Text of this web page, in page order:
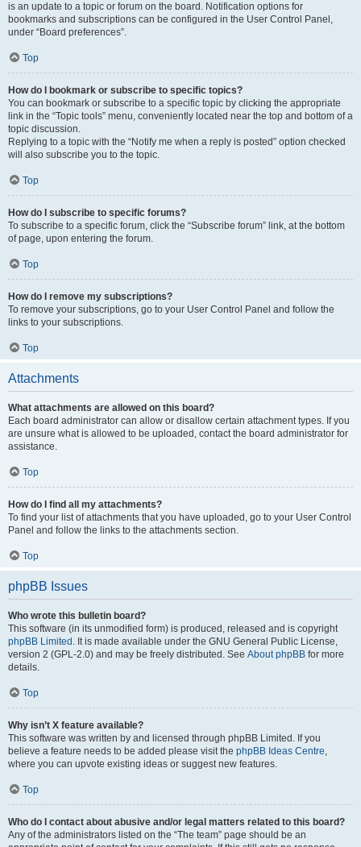
is an update to a topic or forum on the board. Notification options for
bookmarks and subscriptions can be configured in the User Control Panel,
under “Board preferences”.
Top
How do I bookmark or subscribe to specific topics?
You can bookmark or subscribe to a specific topic by clicking the appropriate
link in the “Topic tools” menu, conveniently located near the top and bottom of a
topic discussion.
Replying to a topic with the “Notify me when a reply is posted” option checked
will also subscribe you to the topic.
Top
How do I subscribe to specific forums?
To subscribe to a specific forum, click the “Subscribe forum” link, at the bottom
of page, upon entering the forum.
Top
How do I remove my subscriptions?
To remove your subscriptions, go to your User Control Panel and follow the
links to your subscriptions.
Top
Attachments
What attachments are allowed on this board?
Each board administrator can allow or disallow certain attachment types. If you
are unsure what is allowed to be uploaded, contact the board administrator for
assistance.
Top
How do I find all my attachments?
To find your list of attachments that you have uploaded, go to your User Control
Panel and follow the links to the attachments section.
Top
phpBB Issues
Who wrote this bulletin board?
This software (in its unmodified form) is produced, released and is copyright
phpBB Limited . It is made available under the GNU General Public License,
version 2 (GPL-2.0) and may be freely distributed. See About phpBB for more
details.
Top
Why isn’t X feature available?
This software was written by and licensed through phpBB Limited. If you
believe a feature needs to be added please visit the phpBB Ideas Centre,
where you can upvote existing ideas or suggest new features.
Top
Who do I contact about abusive and/or legal matters related to this board?
Any of the administrators listed on the “The team” page should be an